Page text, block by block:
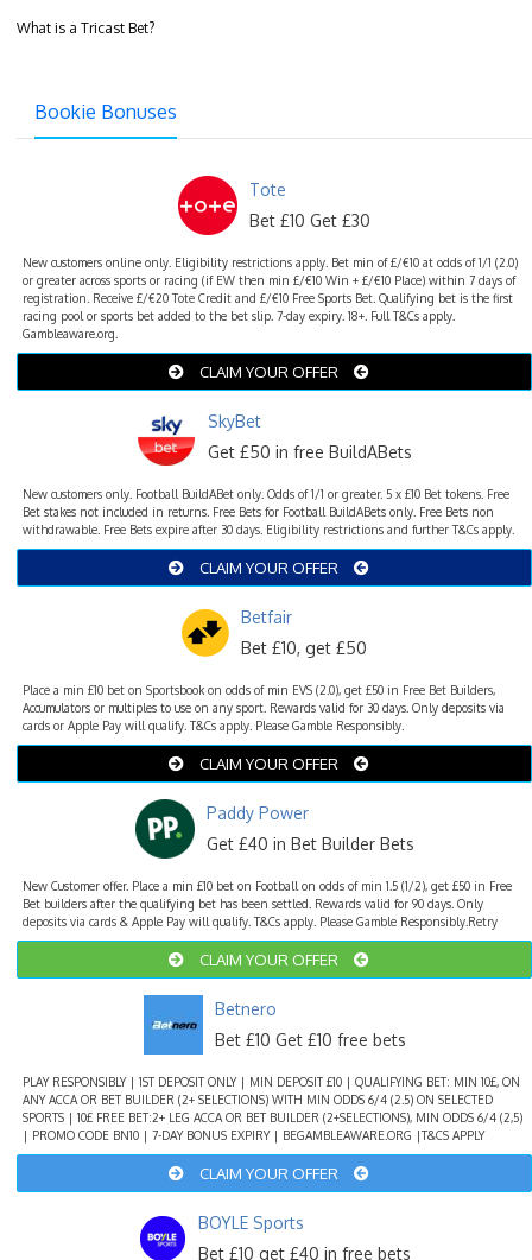
What is a Tricast Bet?
Bookie Bonuses
Tote
Bet £10 Get £30
New customers online only. Eligibility restrictions apply. Bet min of £/€10 at odds of 1/1 (2.0)
or greater across sports or racing (if EW then min £/€10 Win + £/€10 Place) within 7 days of
registration. Receive £/€20 Tote Credit and £/€10 Free Sports Bet. Qualifying bet is the first
racing pool or sports bet added to the bet slip. 7-day expiry. 18+. Full T&Cs apply.
Gambleaware.org.
CLAIM YOUR OFFER
SkyBet
Get £50 in free BuildABets
New customers only. Football BuildABet only. Odds of 1/1 or greater. 5 x £10 Bet tokens. Free
Bet stakes not included in returns. Free Bets for Football BuildABets only. Free Bets non
withdrawable. Free Bets expire after 30 days. Eligibility restrictions and further T&Cs apply.
CLAIM YOUR OFFER
Betfair
Bet £10, get £50
Place a min £10 bet on Sportsbook on odds of min EVS (2.0), get £50 in Free Bet Builders,
Accumulators or multiples to use on any sport. Rewards valid for 30 days. Only deposits via
cards or Apple Pay will qualify. T&Cs apply. Please Gamble Responsibly.
CLAIM YOUR OFFER
Paddy Power
Get £40 in Bet Builder Bets
New Customer offer. Place a min £10 bet on Football on odds of min 1.5 (1/2), get £50 in Free
Bet builders after the qualifying bet has been settled. Rewards valid for 90 days. Only
deposits via cards & Apple Pay will qualify. T&Cs apply. Please Gamble Responsibly.Retry
CLAIM YOUR OFFER
Betnero
Bet £10 Get £10 free bets
PLAY RESPONSIBLY | 1ST DEPOSIT ONLY | MIN DEPOSIT £10 | QUALIFYING BET: MIN 10£, ON
ANY ACCA OR BET BUILDER (2+ SELECTIONS) WITH MIN ODDS 6/4 (2.5) ON SELECTED
SPORTS | 10£ FREE BET:2+ LEG ACCA OR BET BUILDER (2+SELECTIONS), MIN ODDS 6/4 (2,5)
| PROMO CODE BN10 | 7-DAY BONUS EXPIRY | BEGAMBLEAWARE.ORG |T&CS APPLY
CLAIM YOUR OFFER
BOYLE Sports
Bet £10 get £40 in free bets